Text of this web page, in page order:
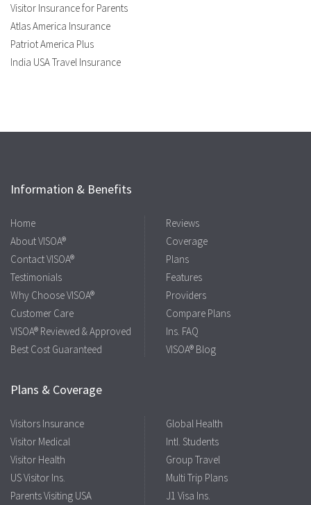
Visitor Insurance for Parents
Atlas America Insurance
Patriot America Plus
India USA Travel Insurance
Information & Benefits
Home
About VISOA®
Contact VISOA®
Testimonials
Why Choose VISOA®
Customer Care
VISOA® Reviewed & Approved
Best Cost Guaranteed
Reviews
Coverage
Plans
Features
Providers
Compare Plans
Ins. FAQ
VISOA® Blog
Plans & Coverage
Visitors Insurance
Visitor Medical
Visitor Health
US Visitor Ins.
Parents Visiting USA
Global Health
Intl. Students
Group Travel
Multi Trip Plans
J1 Visa Ins.